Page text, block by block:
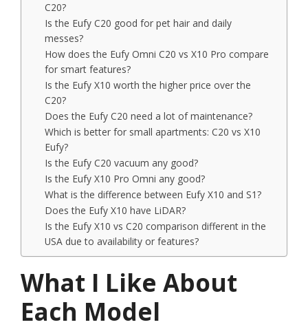
C20?
Is the Eufy C20 good for pet hair and daily
messes?
How does the Eufy Omni C20 vs X10 Pro compare
for smart features?
Is the Eufy X10 worth the higher price over the
C20?
Does the Eufy C20 need a lot of maintenance?
Which is better for small apartments: C20 vs X10
Eufy?
Is the Eufy C20 vacuum any good?
Is the Eufy X10 Pro Omni any good?
What is the difference between Eufy X10 and S1?
Does the Eufy X10 have LiDAR?
Is the Eufy X10 vs C20 comparison different in the
USA due to availability or features?
What I Like About
Each Model